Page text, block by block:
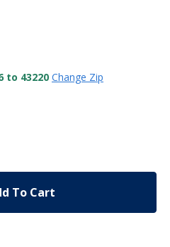
to 43220 Change Zip
To Cart